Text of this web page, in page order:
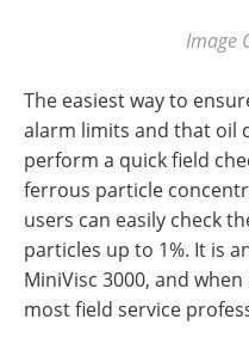
Image
The easiest way to
alarm limits and that oil
perform a quick field
ferrous particle
users can easily check
particles up to 1%. It is
MiniVisc 3000, and
most field service